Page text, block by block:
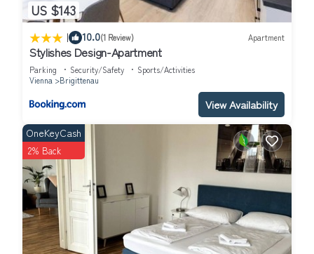
US $143
| 10.0(1 Review) Apartment
Stylishes Design-Apartment
Parking Security/Safety
Sports/Activities
Vienna
Brigittenau
View Availability
OneKeyCash
2% Back